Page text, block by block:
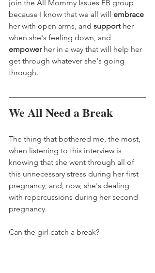
join the All Mommy Issues FB group
because I know that we all will embrace
her with open arms, and support her
when she's feeling down, and
empower her in a way that will help her
get through whatever she's going
through.
We All Need a Break
The thing that bothered me, the most,
when listening to this interview is
knowing that she went through all of
this unnecessary stress during her first
pregnancy; and, now, she's dealing
with repercussions during her second
pregnancy.
Can the girl catch a break?